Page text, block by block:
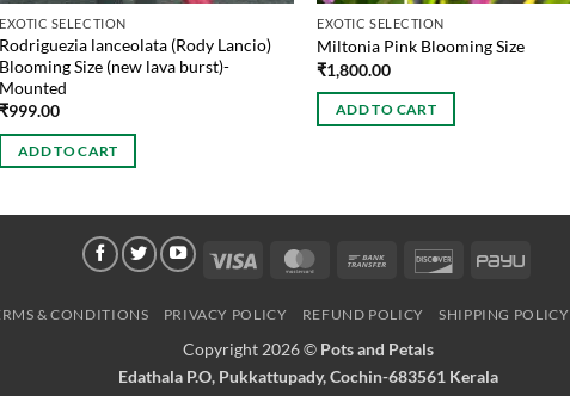
EXOTIC SELECTION
Rodriguezia lanceolata (Rody Lancio)
Blooming Size (new lava burst)-
Mounted
₹999.00
ADD TO CART
EXOTIC SELECTION
Miltonia Pink Blooming Size
₹1,800.00
ADD TO CART
Visa MasterCardBank
DiscoverPayU
& CONDITIONS PRIVACY POLICY REFUND POLICY SHIPPING POLICY
Copyright 2026 © Pots and Petals
Edathala P.O, Pukkattupady, Cochin-683561 Kerala